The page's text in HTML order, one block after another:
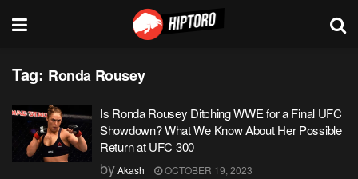
Tag: Ronda Rousey
Is Ronda Rousey Ditching WWE for a Final UFC
Showdown? What We Know About Her Possible
Return at UFC 300
byAkash OCTOBER 19, 2023